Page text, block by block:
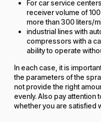
For car service
receiver volume of
more than 300 liters/
industrial lines with
compressors with a
ability to operate
In each case, it is
the parameters of the
not provide the right
evenly. Also pay attention
whether you are satisfied